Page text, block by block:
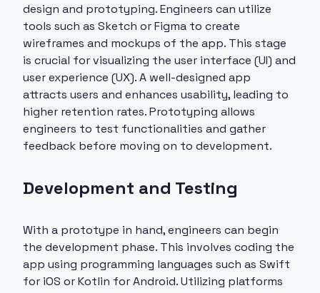
design and prototyping. Engineers can utilize
tools such as Sketch or Figma to create
wireframes and mockups of the app. This stage
is crucial for visualizing the user interface (UI) and
user experience (UX). A well-designed app
attracts users and enhances usability, leading to
higher retention rates. Prototyping allows
engineers to test functionalities and gather
feedback before moving on to development.
Development and Testing
With a prototype in hand, engineers can begin
the development phase. This involves coding the
app using programming languages such as Swift
for iOS or Kotlin for Android. Utilizing platforms